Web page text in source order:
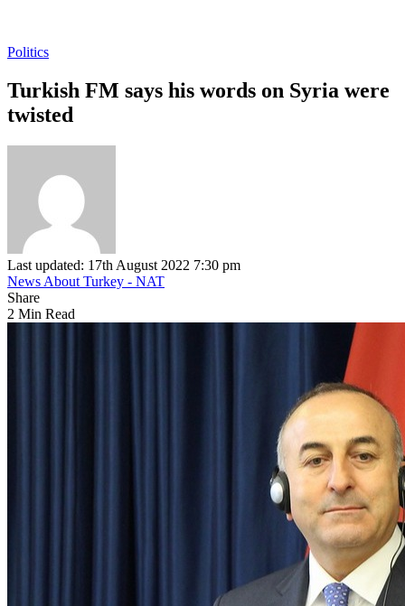
Politics
Turkish FM says his words on Syria were
twisted
Last updated: 17th August 2022 7:30 pm
News About Turkey - NAT
Share
2 Min Read